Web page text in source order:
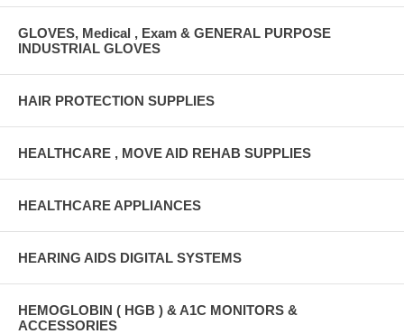
GLOVES, Medical , Exam & GENERAL PURPOSE
INDUSTRIAL GLOVES
HAIR PROTECTION SUPPLIES
HEALTHCARE , MOVE AID REHAB SUPPLIES
HEALTHCARE APPLIANCES
HEARING AIDS DIGITAL SYSTEMS
HEMOGLOBIN ( HGB ) & A1C MONITORS &
ACCESSORIES